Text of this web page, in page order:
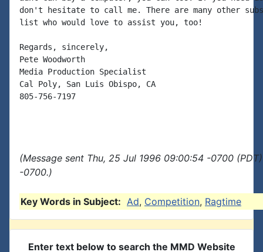
don't hesitate to call me. There are many other
list who would love to assist you, too!
Regards, sincerely,
Pete Woodworth
Media Production Specialist
Cal Poly, San Luis Obispo, CA
805-756-7197
(Message sent Thu, 25 Jul 1996 09:00:54 -0700
-0700.)
Key Words in Subject: Ad, Competition, Ragtime
Enter text below to search the MMD Website